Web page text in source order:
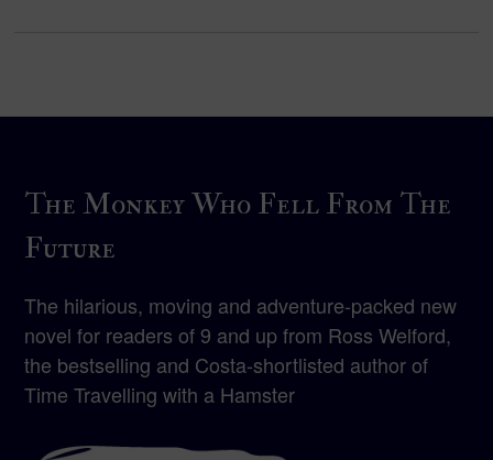
The Monkey Who Fell From The
Future
The hilarious, moving and adventure-packed new
novel for readers of 9 and up from Ross Welford,
the bestselling and Costa-shortlisted author of
Time Travelling with a Hamster